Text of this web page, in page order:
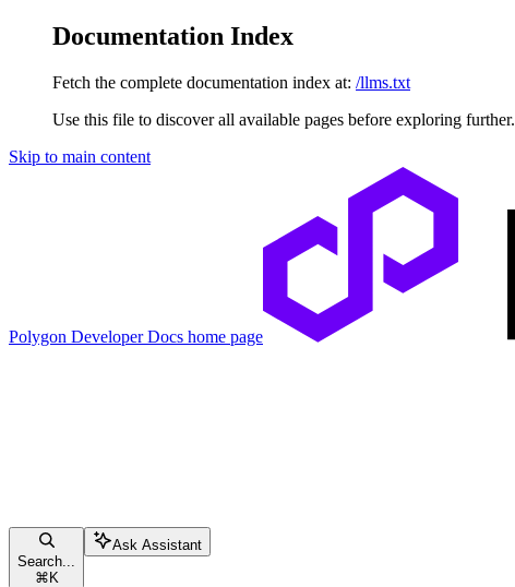
Documentation Index
Fetch the complete documentation index at: /llms.txt
Use this file to discover all available pages before exploring further.
Skip to main content
Polygon Developer Docs home page
Search...
⌘ K
Ask Assistant